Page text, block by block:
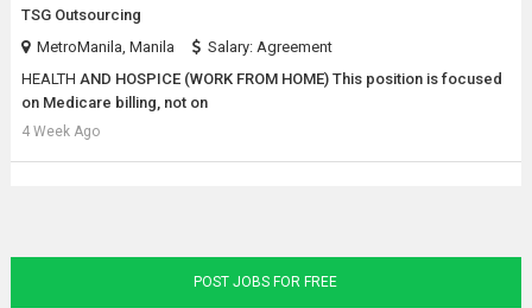
TSG Outsourcing
MetroManila, Manila
Salary: Agreement
HEALTH AND HOSPICE (WORK FROM HOME) This position is focused
on Medicare billing, not on
4 Week Ago
POST JOBS FOR FREE